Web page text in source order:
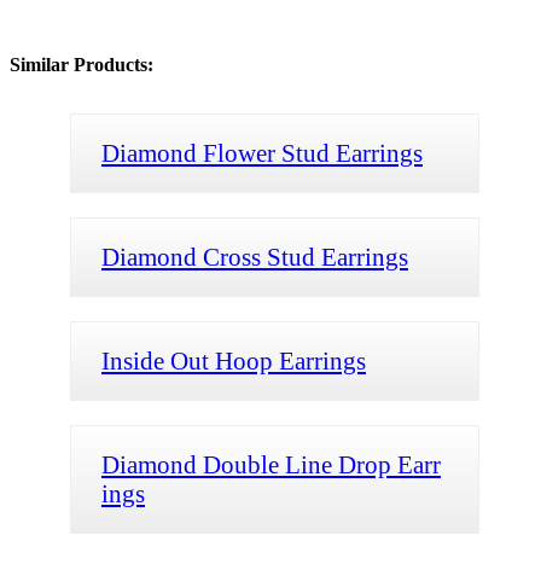
Similar Products:
Diamond Flower Stud Earrings
Diamond Cross Stud Earrings
Inside Out Hoop Earrings
Diamond Double Line Drop Earr
ings